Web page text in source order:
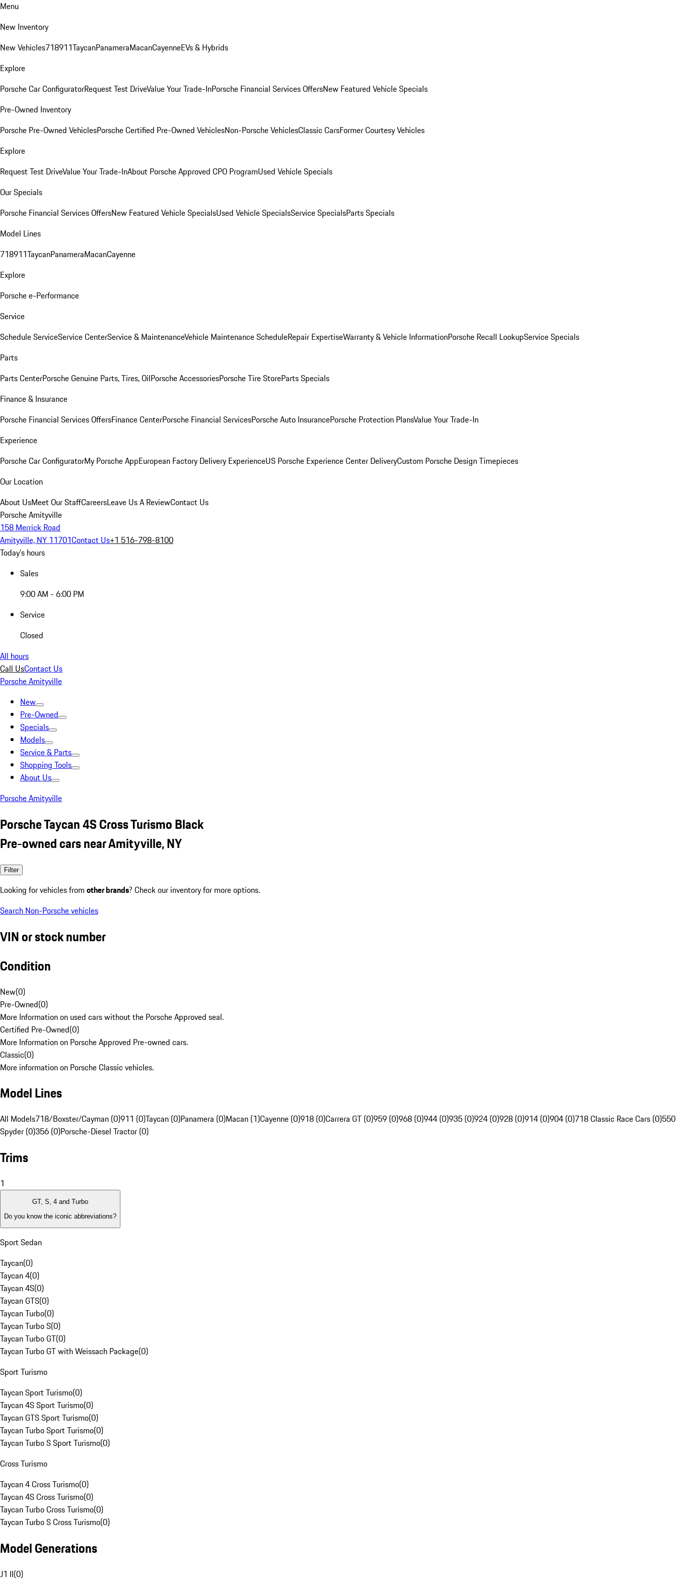
Menu
New Inventory
New Vehicles718911TaycanPanameraMacanCayenneEVs & Hybrids
Explore
Porsche Car ConfiguratorRequest Test DriveValue Your Trade-InPorsche Financial Services OffersNew Featured Vehicle Specials
Pre-Owned Inventory
Porsche Pre-Owned VehiclesPorsche Certified Pre-Owned VehiclesNon-Porsche VehiclesClassic CarsFormer Courtesy Vehicles
Explore
Request Test DriveValue Your Trade-InAbout Porsche Approved CPO ProgramUsed Vehicle Specials
Our Specials
Porsche Financial Services OffersNew Featured Vehicle SpecialsUsed Vehicle SpecialsService SpecialsParts Specials
Model Lines
718911TaycanPanameraMacanCayenne
Explore
Porsche e-Performance
Service
Schedule ServiceService CenterService & MaintenanceVehicle Maintenance ScheduleRepair ExpertiseWarranty & Vehicle InformationPorsche Recall LookupService Specials
Parts
Parts CenterPorsche Genuine Parts, Tires, OilPorsche AccessoriesPorsche Tire StoreParts Specials
Finance & Insurance
Porsche Financial Services OffersFinance CenterPorsche Financial ServicesPorsche Auto InsurancePorsche Protection PlansValue Your Trade-In
Experience
Porsche Car ConfiguratorMy Porsche AppEuropean Factory Delivery ExperienceUS Porsche Experience Center DeliveryCustom Porsche Design Timepieces
Our Location
About UsMeet Our StaffCareersLeave Us A ReviewContact Us
Porsche Amityville
158 Merrick Road
Amityville, NY 11701Contact Us+1 516-798-8100
Today's hours
Sales
9:00 AM - 6:00 PM
Service
Closed
All hours
Call UsContact Us
Porsche Amityville
New
Pre-Owned
Specials
Models
Service & Parts
Shopping Tools
About Us
Porsche Amityville
Porsche Taycan 4S Cross Turismo Black
Pre-owned cars near Amityville, NY
Filter
Looking for vehicles from other brands? Check our inventory for more options.
Search Non-Porsche vehicles
VIN or stock number
Condition
New(0)
Pre-Owned(0)
More Information on used cars without the Porsche Approved seal.
Certified Pre-Owned(0)
More Information on Porsche Approved Pre-owned cars.
Classic(0)
More information on Porsche Classic vehicles.
Model Lines
All Models718/Boxster/Cayman (0)911 (0)Taycan (0)Panamera (0)Macan (1)Cayenne (0)918 (0)Carrera GT (0)959 (0)968 (0)944 (0)935 (0)924 (0)928 (0)914 (0)904 (0)718 Classic Race Cars (0)550
Spyder (0)356 (0)Porsche-Diesel Tractor (0)
Trims
1
GT, S, 4 and Turbo
Do you know the iconic abbreviations?
Sport Sedan
Taycan(0)
Taycan 4(0)
Taycan 4S(0)
Taycan GTS(0)
Taycan Turbo(0)
Taycan Turbo S(0)
Taycan Turbo GT(0)
Taycan Turbo GT with Weissach Package(0)
Sport Turismo
Taycan Sport Turismo(0)
Taycan 4S Sport Turismo(0)
Taycan GTS Sport Turismo(0)
Taycan Turbo Sport Turismo(0)
Taycan Turbo S Sport Turismo(0)
Cross Turismo
Taycan 4 Cross Turismo(0)
Taycan 4S Cross Turismo(0)
Taycan Turbo Cross Turismo(0)
Taycan Turbo S Cross Turismo(0)
Model Generations
J1 II(0)